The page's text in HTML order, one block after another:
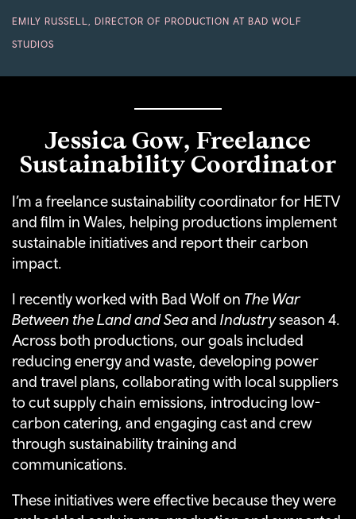
EMILY RUSSELL, DIRECTOR OF PRODUCTION AT BAD WOLF
STUDIOS
Jessica Gow, Freelance
Sustainability Coordinator
I’m a freelance sustainability coordinator for HETV
and film in Wales, helping productions implement
sustainable initiatives and report their carbon
impact.
I recently worked with Bad Wolf on The War
Between the Land and Seaand Industryseason 4.
Across both productions, our goals included
reducing energy and waste, developing power
and travel plans, collaborating with local suppliers
to cut supply chain emissions, introducing low-
carbon catering, and engaging cast and crew
through sustainability training and
communications.
These initiatives were effective because they were